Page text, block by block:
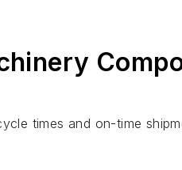
times and on-time